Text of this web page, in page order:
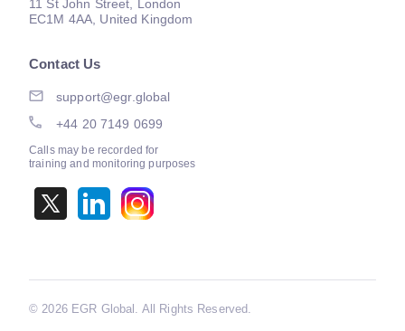
11 St John Street, London
EC1M 4AA, United Kingdom
Contact Us
support@egr.global
+44 20 7149 0699
Calls may be recorded for
training and monitoring purposes
©2026 EGR Global. All Rights Reserved.